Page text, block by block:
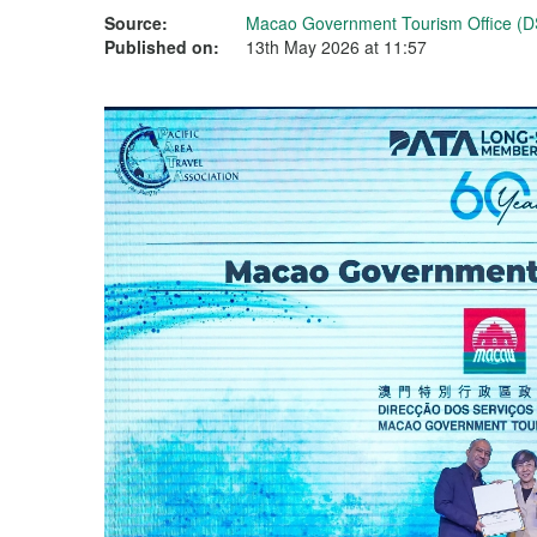
Source:
Macao Government Tourism Office
Published on:
13th May 2026 at 11:57